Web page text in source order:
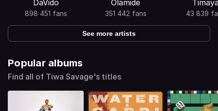
DaVido
898 451 fans
Olamide
351 442 fans 43 839
See more artists
Popular albums
Find all of Tiwa Savage's titles